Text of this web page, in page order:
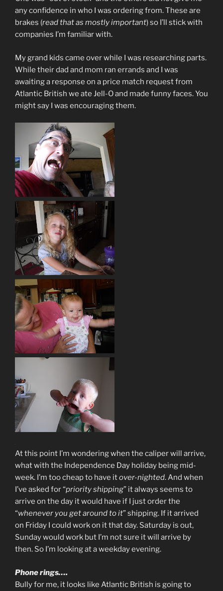
any confidence in who I was ordering from. These are
brakes (read that as mostly important) so I’ll stick with
companies I’m familiar with.
My grand kids came over while I was researching parts.
While their dad and mom ran errands and I was
awaiting a response on a price match request from
Atlantic British we ate Jell-O and made funny faces. You
might say I was encouraging them.
At this point I’m wondering when the caliper will arrive,
what with the Independence Day holiday being mid-
week. I’m too cheap to have itover-nighted. And when
I’ve asked for “priority shipping” it always seems to
arrive on the day it would have if I just order the
“whenever you get around to it” shipping. If it arrived
on Friday I could work on it that day. Saturday is out,
Sunday would work but I’m not sure it will arrive by
then. So I’m looking at a weekday evening.
Phone rings….
Bully for me, it looks like Atlantic British is going to